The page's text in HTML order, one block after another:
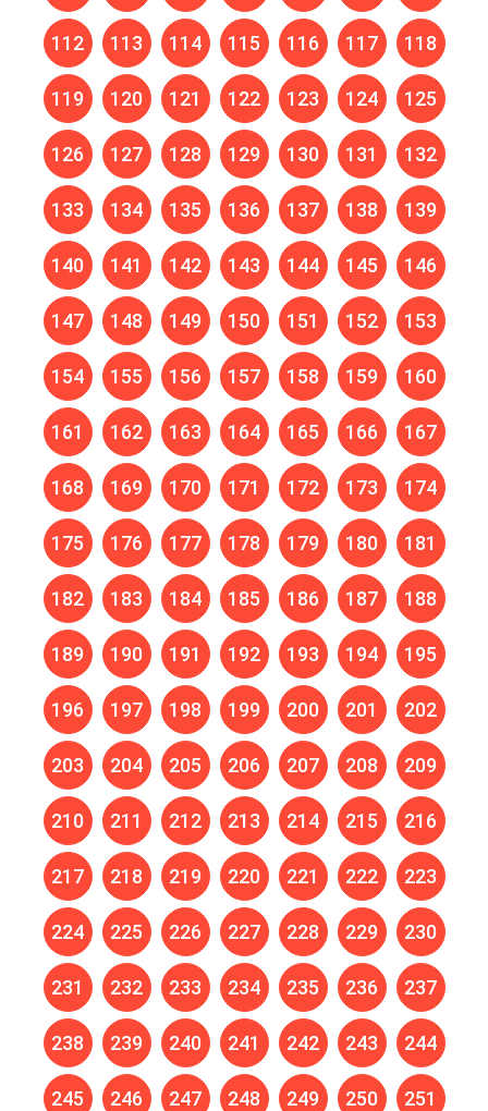
112 113 114 115 116 117 118
119 120 121 122 123 124 125
126 127 128 129 130 131 132
133 134 135 136 137 138 139
140 141 142 143 144 145 146
147 148 149 150 151 152 153
154 155 156 157 158 159 160
161 162 163 164 165 166 167
168 169 170 171 172 173 174
175 176 177 178 179 180 181
182 183 184 185 186 187 188
189 190 191 192 193 194 195
196 197 198 199 200 201 202
203 204 205 206 207 208 209
210 211 212 213 214 215 216
217 218 219 220 221 222 223
224 225 226 227 228 229 230
231 232 233 234 235 236 237
238 239 240 241 242 243 244
245 246 247 248 249 250 251